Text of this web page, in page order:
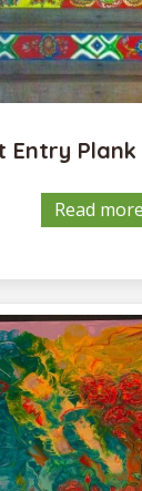
Entry
Read more